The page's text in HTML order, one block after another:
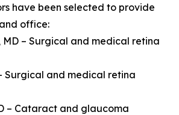
have been selected to provide
office:
MD – Surgical and medical retina
Surgical and medical retina
– Cataract and glaucoma